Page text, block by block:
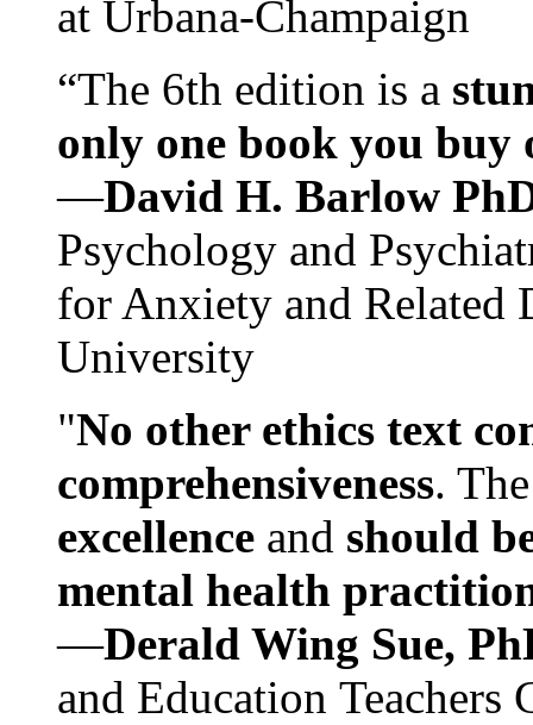
at Urbana-Champaign
“The 6th edition is a
only one book you buy
—David H. Barlow
Psychology and
for Anxiety and Related
University
"No other ethics text
comprehensiveness.
excellence and should
mental health
—Derald Wing Sue,
and Education